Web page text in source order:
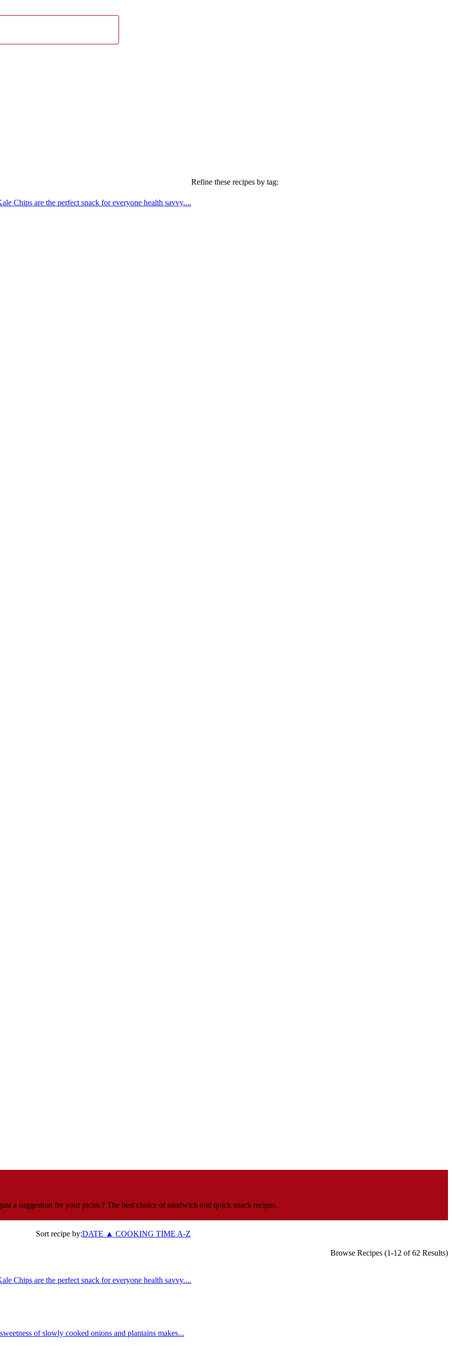
Chips are the perfect snack for everyone health savvy....
Refine these recipes by tag:
a suggestion for your picnic? The best choice of sandwich and quick snack recipes.
Sort recipe by:DATE ▲ COOKING TIME A-Z
Browse Recipes (1-12 of 62 Results)
Chips are the perfect snack for everyone health savvy....
of slowly cooked onions and plantains makes...